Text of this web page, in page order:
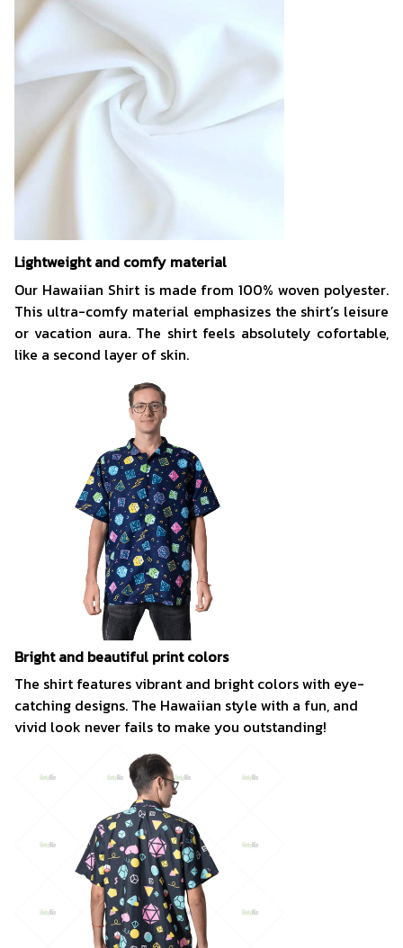
Lightweight and comfy material
Our Hawaiian Shirt is made from 100% woven polyester.
This ultra-comfy material emphasizes the shirt’s leisure
or vacation aura. The shirt feels absolutely cofortable,
like a second layer of skin.
Bright and beautiful print colors
The shirt features vibrant and bright colors with eye-
catching designs. The Hawaiian style with a fun, and
vivid look never fails to make you outstanding!